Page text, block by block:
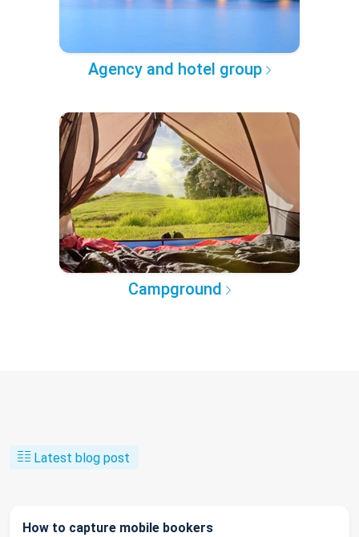
Agency and hotel group
Campground
Latest blog post
How to capture mobile bookers